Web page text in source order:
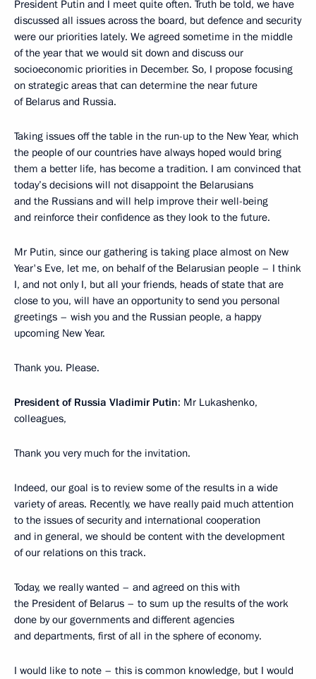
President Putin and I meet quite often. Truth be told, we have
discussed all issues across the board, but defence and security
were our priorities lately. We agreed sometime in the middle
of the year that we would sit down and discuss our
socioeconomic priorities in December. So, I propose focusing
on strategic areas that can determine the near future
of Belarus and Russia.
Taking issues off the table in the run-up to the New Year, which
the people of our countries have always hoped would bring
them a better life, has become a tradition. I am convinced that
today’s decisions will not disappoint the Belarusians
and the Russians and will help improve their well-being
and reinforce their confidence as they look to the future.
Mr Putin, since our gathering is taking place almost on New
Year's Eve, let me, on behalf of the Belarusian people – I think
I, and not only I, but all your friends, heads of state that are
close to you, will have an opportunity to send you personal
greetings – wish you and the Russian people, a happy
upcoming New Year.
Thank you. Please.
President of Russia Vladimir Putin: Mr Lukashenko,
colleagues,
Thank you very much for the invitation.
Indeed, our goal is to review some of the results in a wide
variety of areas. Recently, we have really paid much attention
to the issues of security and international cooperation
and in general, we should be content with the development
of our relations on this track.
Today, we really wanted – and agreed on this with
the President of Belarus – to sum up the results of the work
done by our governments and different agencies
and departments, first of all in the sphere of economy.
I would like to note – this is common knowledge, but I would